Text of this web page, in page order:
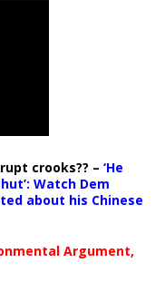
crooks?? – ‘He
Watch Dem
about his Chinese
Argument,